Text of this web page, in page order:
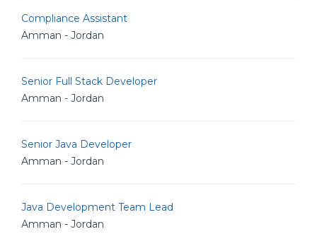
Compliance Assistant
Amman - Jordan
Senior Full Stack Developer
Amman - Jordan
Senior Java Developer
Amman - Jordan
Java Development Team Lead
Amman - Jordan